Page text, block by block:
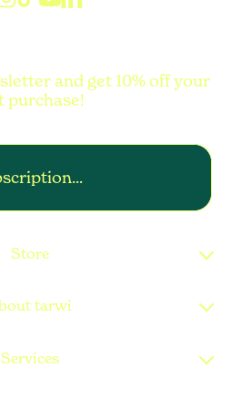
and get 10% off your
purchase!
Store
tarwi
Services